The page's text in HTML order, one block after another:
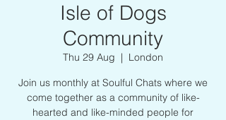
Isle of Dogs
Community
Thu 29 Aug
  |
London
Join us monthly at Soulful Chats where we
come together as a community of like-
hearted and like-minded people for